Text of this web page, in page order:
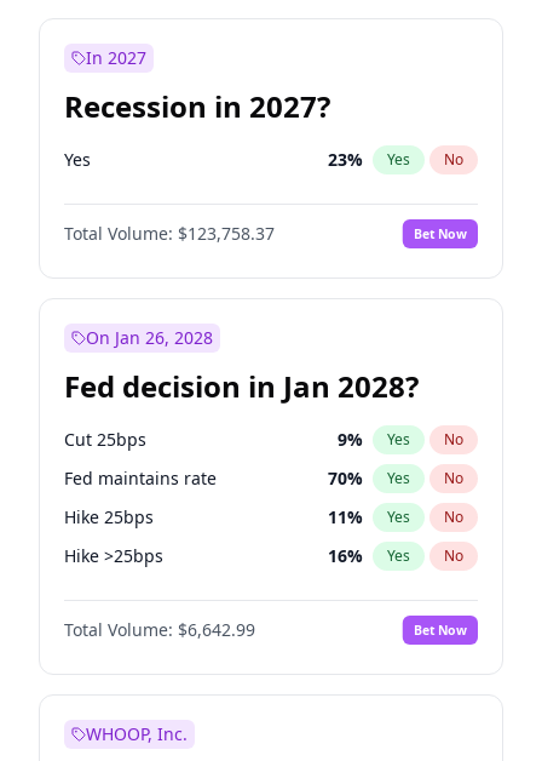
In 2027
Recession in 2027?
Yes 23% Yes No
Total Volume: $123,758.37 Bet Now
On Jan 26, 2028
Fed decision in Jan 2028?
Cut 25bps 9% Yes No
Fed maintains rate 70% Yes No
Hike 25bps 11% Yes No
Hike >25bps 16% Yes No
Cut >25bps 6%
Total Volume: $6,642.99 Bet Now
WHOOP, Inc.